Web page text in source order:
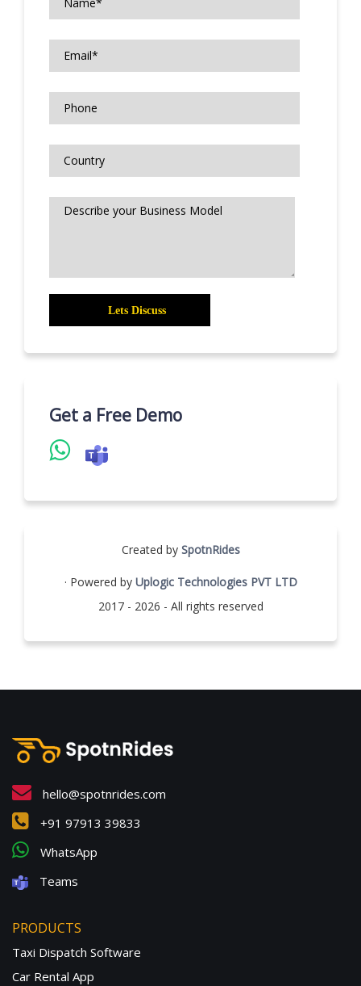
Get a Free Demo
Created by SpotnRides
· Powered by Uplogic Technologies PVT LTD
2017 - 2026 - All rights reserved
hello@spotnrides.com
+91 97913 39833
WhatsApp
Teams
PRODUCTS
Taxi Dispatch Software
Car Rental App